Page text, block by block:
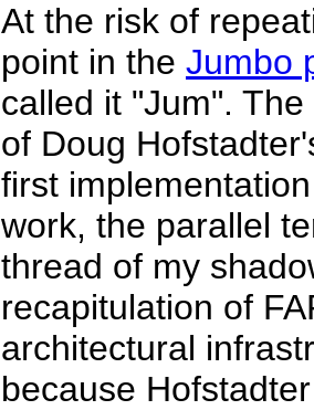
At the risk of
point in the Jumbo
called it "Jum".
of Doug
first
work, the parallel
thread of my
recapitulation of
architectural
because